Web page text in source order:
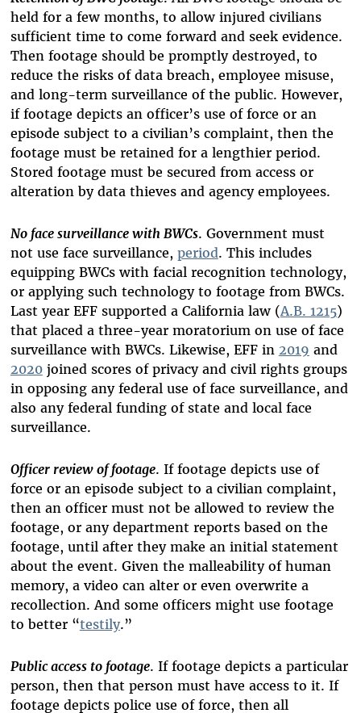
held for a few months, to allow injured civilians
sufficient time to come forward and seek evidence.
Then footage should be promptly destroyed, to
reduce the risks of data breach, employee misuse,
and long-term surveillance of the public. However,
if footage depicts an officer’s use of force or an
episode subject to a civilian’s complaint, then the
footage must be retained for a lengthier period.
Stored footage must be secured from access or
alteration by data thieves and agency employees.
No face surveillance with BWCs. Government must
not use face surveillance, period. This includes
equipping BWCs with facial recognition technology,
or applying such technology to footage from BWCs.
Last year EFF supported a California law (A.B. 1215)
that placed a three-year moratorium on use of face
surveillance with BWCs. Likewise, EFF in 2019 and
2020joined scores of privacy and civil rights groups
in opposing any federal use of face surveillance, and
also any federal funding of state and local face
surveillance.
Officer review of footage. If footage depicts use of
force or an episode subject to a civilian complaint,
then an officer must not be allowed to review the
footage, or any department reports based on the
footage, until after they make an initial statement
about the event. Given the malleability of human
memory, a video can alter or even overwrite a
recollection. And some officers might use footage
to better “testily.”
Public access to footage. If footage depicts a particular
person, then that person must have access to it. If
footage depicts police use of force, then all